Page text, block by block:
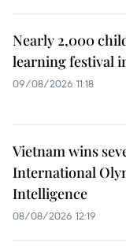
Nearly 2,000
learning festival
09/08/2026 11:18
Vietnam wins
International
Intelligence
08/08/2026 12:19